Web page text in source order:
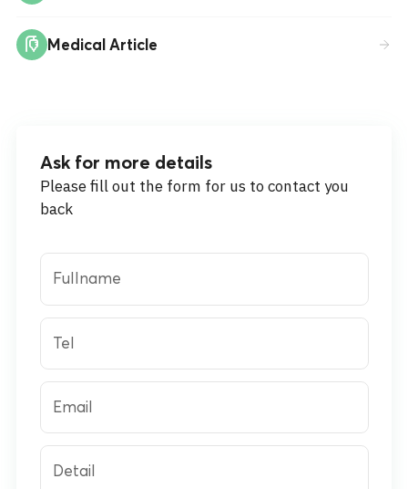
Medical Article
Ask for more details
Please fill out the form for us to contact you
back
Fullname
Tel
Email
Detail